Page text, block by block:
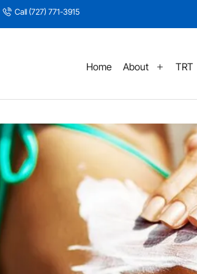
Call (727) 771-3915
Home About TRT